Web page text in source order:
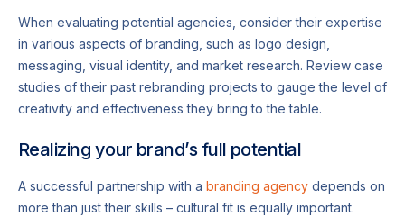
When evaluating potential agencies, consider their expertise
in various aspects of branding, such as logo design,
messaging, visual identity, and market research. Review case
studies of their past rebranding projects to gauge the level of
creativity and effectiveness they bring to the table.
Realizing your brand’s full potential
A successful partnership with a branding agency depends on
more than just their skills – cultural fit is equally important.